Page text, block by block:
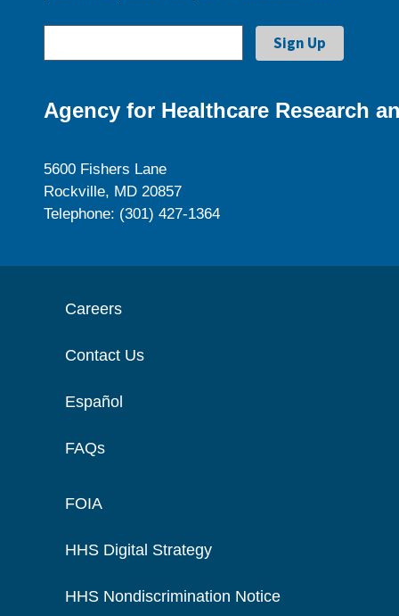
Agency for Healthcare Research
5600 Fishers Lane
Rockville, MD 20857
Telephone: (301) 427-1364
Careers
Contact Us
Español
FAQs
FOIA
HHS Digital Strategy
HHS Nondiscrimination Notice